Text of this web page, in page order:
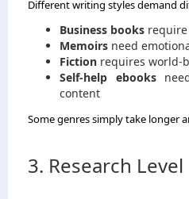
Different writing styles demand
Business books
Memoirs need
Fiction requires world-
Self-help ebooks
content
Some genres simply take longer
3. Research Level